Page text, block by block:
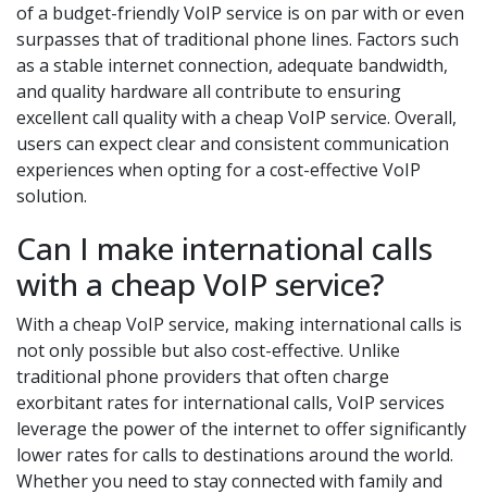
of a budget-friendly VoIP service is on par with or even
surpasses that of traditional phone lines. Factors such
as a stable internet connection, adequate bandwidth,
and quality hardware all contribute to ensuring
excellent call quality with a cheap VoIP service. Overall,
users can expect clear and consistent communication
experiences when opting for a cost-effective VoIP
solution.
Can I make international calls
with a cheap VoIP service?
With a cheap VoIP service, making international calls is
not only possible but also cost-effective. Unlike
traditional phone providers that often charge
exorbitant rates for international calls, VoIP services
leverage the power of the internet to offer significantly
lower rates for calls to destinations around the world.
Whether you need to stay connected with family and